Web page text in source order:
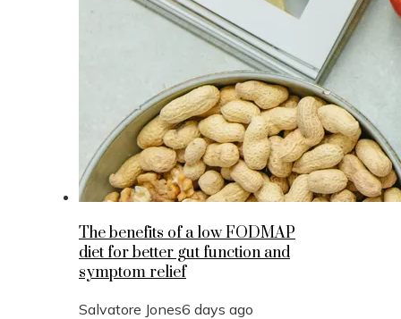
The benefits of a low FODMAP
diet for better gut function and
symptom relief
Salvatore Jones6 days ago